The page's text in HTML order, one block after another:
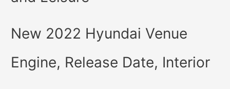
New 2022 Hyundai Venue
Engine, Release Date, Interior